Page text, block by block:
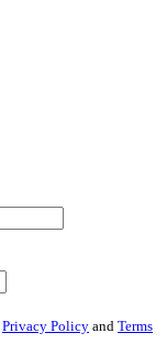
Privacy Policy and Terms